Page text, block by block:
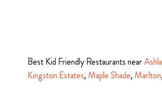
Best Kid Friendly Restaurants near
Kingston Estates, Maple Shade, Marlton,